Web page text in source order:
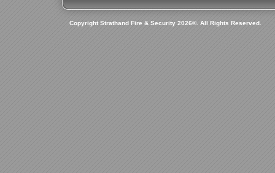
Copyright Strathand Fire & Security 2026©. All Rights Reserved.